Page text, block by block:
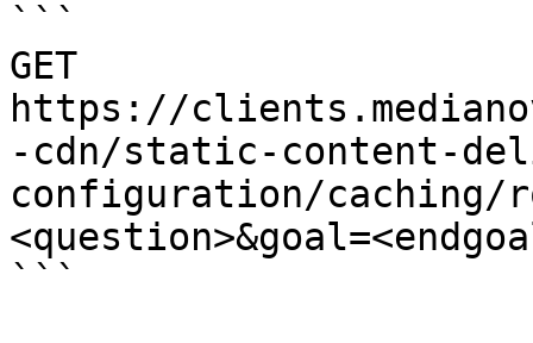
```
GET
https://
-cdn/static-content-
configuration/caching/
```